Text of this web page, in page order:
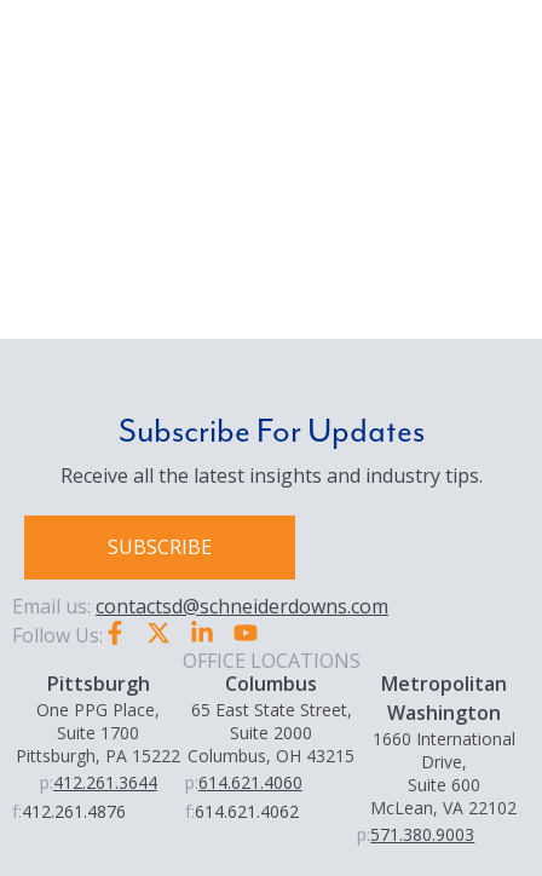
Subscribe For Updates
Receive all the latest insights and industry tips.
SUBSCRIBE
Email us: contactsd@schneiderdowns.com
Follow Us:
OFFICE LOCATIONS
Pittsburgh
One PPG Place,
Suite 1700
Pittsburgh, PA 15222
p:412.261.3644
f:412.261.4876
Columbus
65 East State Street,
Suite 2000
Columbus, OH 43215
p:614.621.4060
f:614.621.4062
Metropolitan
Washington
1660 International
Drive,
Suite 600
McLean, VA 22102
p:571.380.9003